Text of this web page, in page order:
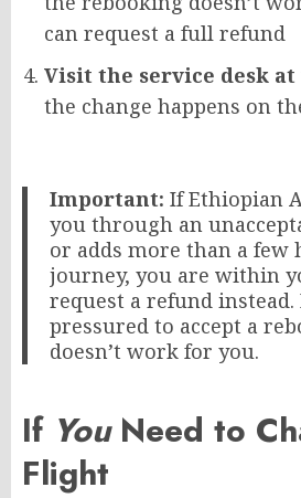
can request a full refund
Visit the service desk
the change happens on
Important: If Ethiopian
you through an
or adds more than a few
journey, you are within
request a refund instead.
pressured to accept a
doesn’t work for you.
If YouNeed to
Flight